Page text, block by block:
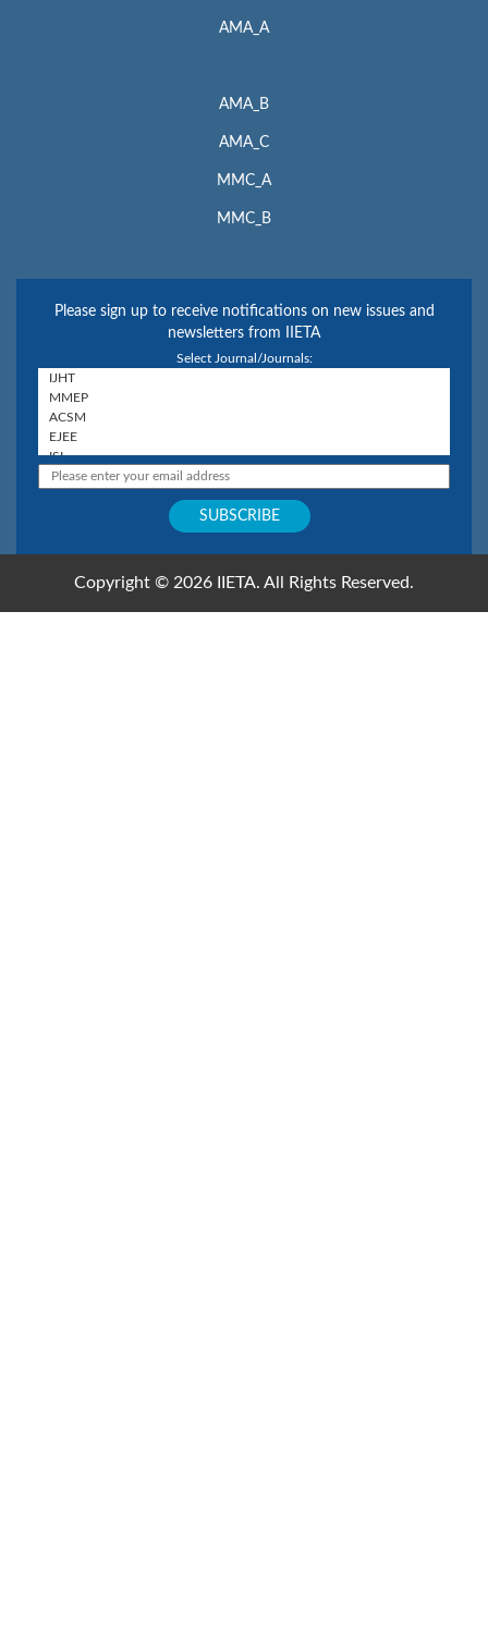
AMA_A
AMA_B
AMA_C
MMC_A
MMC_B
Please sign up to receive notifications on new issues and
newsletters from IIETA
Select Journal/Journals:
Copyright © 2026 IIETA. All Rights Reserved.